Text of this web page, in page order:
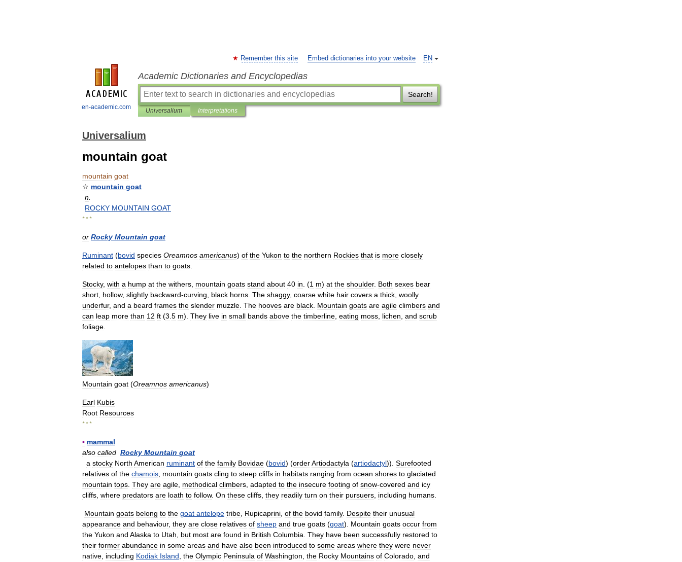
en-academic.com
EN
Remember this site Embed dictionaries into your website
Academic Dictionaries and Encyclopedias
Search!
Universalium Interpretations
Universalium
mountain goat
mountain goat
☆ mountain goat
n
ROCKY MOUNTAIN GOAT
* * *
or Rocky Mountain goat
Ruminant (bovid species Oreamnos americanus) of the Yukon to the northern Rockies that is more closely
related to antelopes than to goats
Stocky, with a hump at the withers mountain goats stand about 40 in . (1 m) at the shoulder. Both sexes bear
short hollow, slightly backward-curving black horns The shaggy, coarse white hair covers a thick woolly
underfur, and a beard frames the slender muzzle The hooves are black Mountain goats are agile climbers and
can leap more than 12 ft (3 5 m). They live in small bands above the timberline eating moss lichen and scrub
foliage
Mountain goat (Oreamnos americanus)
Earl Kubis
Root Resources
* * *
▪ mammal
also called Rocky Mountain goat
a stocky North American ruminant of the family Bovidae (bovid) (orderArtiodactyla (artiodactyl)). Surefooted
relatives of the chamois mountain goats cling to steep cliffs in habitats ranging from ocean shores to glaciated
mountain tops They are agile methodical climbers adapted to the insecure footing of snow-covered and icy
cliffs where predators are loath to follow. On these cliffs they readily turn on their pursuers including humans
Mountain goats belong to the goat antelope tribe Rupicaprini of the bovid family. Despite their unusual
appearance and behaviour, they are close relatives of sheep and true goats (goat). Mountain goats occur from
the Yukon and Alaska to Utah but most are found in British Columbia They have been successfully restored to
their former abundance in some areas and have also been introduced to some areas where they were never
native including Kodiak Island the Olympic Peninsula of Washington the Rocky Mountains of Colorado and